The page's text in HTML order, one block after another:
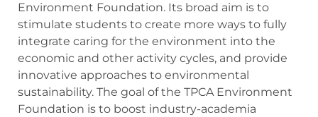
Environment Foundation. Its broad aim is to
stimulate students to create more ways to fully
integrate caring for the environment into the
economic and other activity cycles, and provide
innovative approaches to environmental
sustainability. The goal of the TPCA Environment
Foundation is to boost industry-academia